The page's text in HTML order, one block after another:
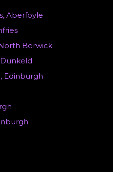
Aberfoyle
Berwick
Edinburgh